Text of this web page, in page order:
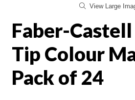
View Large
Faber-
Tip Colour
Pack of 24